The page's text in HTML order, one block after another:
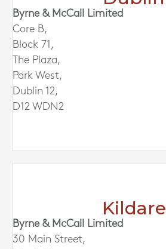
Byrne & McCall Limited
Core B,
Block 71,
The Plaza,
Park West,
Dublin 12,
D12 WDN2
Kildare
Byrne & McCall Limited
30 Main Street,